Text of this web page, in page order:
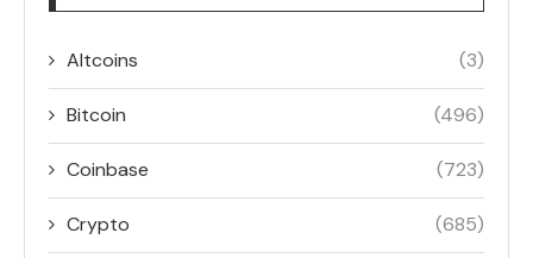
Altcoins (3)
Bitcoin (496)
Coinbase (723)
Crypto (685)